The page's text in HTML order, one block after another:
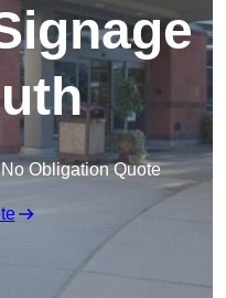
Obligation Quote